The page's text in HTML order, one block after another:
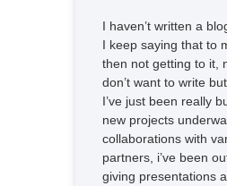
I haven’t written a
I keep saying that to
then not getting to it,
don’t want to write
I’ve just been really
new projects
collaborations with
partners, i’ve been
giving presentations